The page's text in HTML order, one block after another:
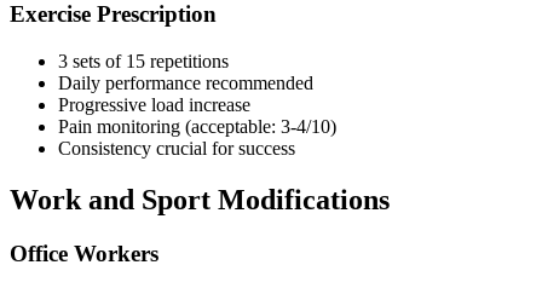
Exercise Prescription
3 sets of 15 repetitions
Daily performance recommended
Progressive load increase
Pain monitoring (acceptable: 3-4/10)
Consistency crucial for success
Work and Sport Modifications
Office Workers